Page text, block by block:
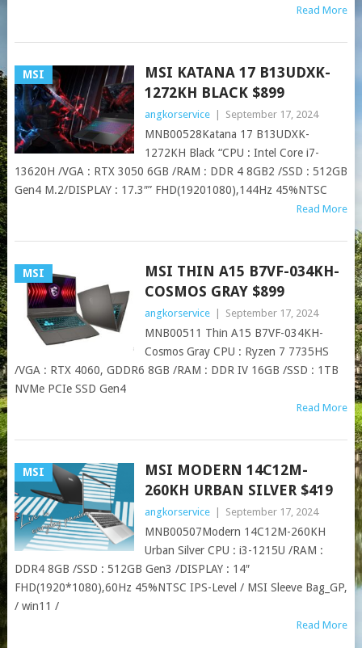
Read More
MSI
MSI KATANA 17 B13UDXK-
1272KH BLACK $899
angkorservice September 17, 2024
MNB00528Katana 17 B13UDXK-
1272KH Black “CPU : Intel Core i7-
13620H /VGA : RTX 3050 6GB /RAM : DDR 4 8GB2 /SSD : 512GB
Gen4 M.2/DISPLAY : 17.3″” FHD(19201080),144Hz 45%NTSC
Read More
MSI
MSI THIN A15 B7VF-034KH-
COSMOS GRAY $899
angkorservice September 17, 2024
MNB00511 Thin A15 B7VF-034KH-
Cosmos Gray CPU : Ryzen 7 7735HS
/VGA : RTX 4060, GDDR6 8GB /RAM : DDR IV 16GB /SSD : 1TB
NVMe PCIe SSD Gen4
Read More
MSI
MSI MODERN 14C12M-
260KH URBAN SILVER $419
angkorservice September 17, 2024
MNB00507Modern 14C12M-260KH
Urban Silver CPU : i3-1215U /RAM :
DDR4 8GB /SSD : 512GB Gen3 /DISPLAY : 14″
FHD(1920*1080),60Hz 45%NTSC IPS-Level / MSI Sleeve Bag_GP,
/ win11 /
Read More